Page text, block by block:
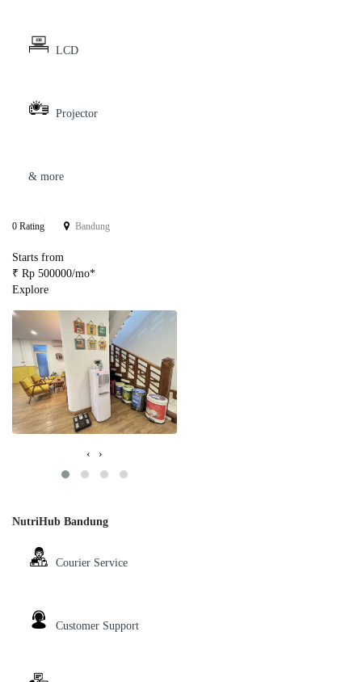
LCD
Projector
& more
0 Rating Bandung
Starts from
₹ Rp 500000/mo*
Explore
‹ ›
NutriHub Bandung
Courier Service
Customer Support